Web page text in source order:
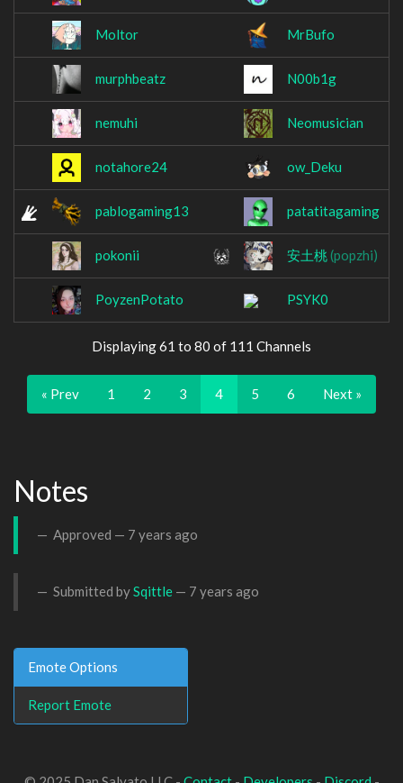
Moltor MrBufo
murphbeatz N00b1g
nemuhi Neomusician
notahore24 ow_Deku
pablogaming13 patatitagaming
pokonii 安土桃(popzhi)
PoyzenPotato PSYK0
Displaying 61 to 80 of 111 Channels
« Prev 1 2 3 4 5 6 Next »
Notes
Approved — 7 years ago
Submitted bySqittle — 7 years ago
Emote Options
Report Emote